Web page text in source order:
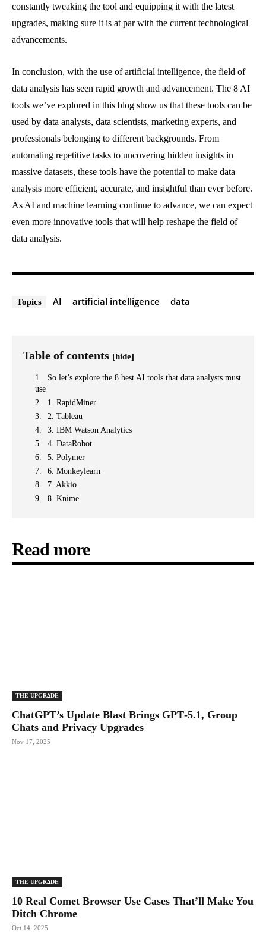
constantly tweaking the tool and equipping it with the latest
upgrades, making sure it is at par with the current technological
advancements.
In conclusion, with the use of artificial intelligence, the field of
data analysis has seen rapid growth and advancement. The 8 AI
tools we’ve explored in this blog show us that these tools can be
used by data analysts, data scientists, marketing experts, and
professionals belonging to different backgrounds. From
automating repetitive tasks to uncovering hidden insights in
massive datasets, these tools have the potential to make data
analysis more efficient, accurate, and insightful than ever before.
As AI and machine learning continue to advance, we can expect
even more innovative tools that will help reshape the field of
data analysis.
Topics AI artificial intelligence data
Table of contents [hide]
So let’s explore the 8 best AI tools that data analysts must
use
1. RapidMiner
2. Tableau
3. IBM Watson Analytics
4. DataRobot
5. Polymer
6. Monkeylearn
7. Akkio
8. Knime
Read more
THE UPGRΔDE
ChatGPT’s Update Blast Brings GPT‑5.1, Group
Chats and Privacy Upgrades
Nov 17, 2025
THE UPGRΔDE
10 Real Comet Browser Use Cases That’ll Make You
Ditch Chrome
Oct 14, 2025